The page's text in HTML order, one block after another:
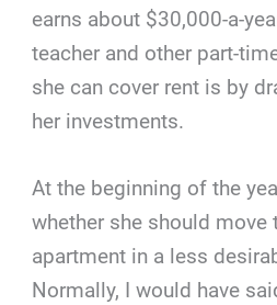
earns about $30,000-a-
teacher and other part-
she can cover rent is by
her investments.
At the beginning of the
whether she should move
apartment in a less
Normally, I would have